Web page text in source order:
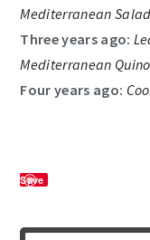
Mediterranean Salad
Three years ago:
Mediterranean
Four years ago:
Save